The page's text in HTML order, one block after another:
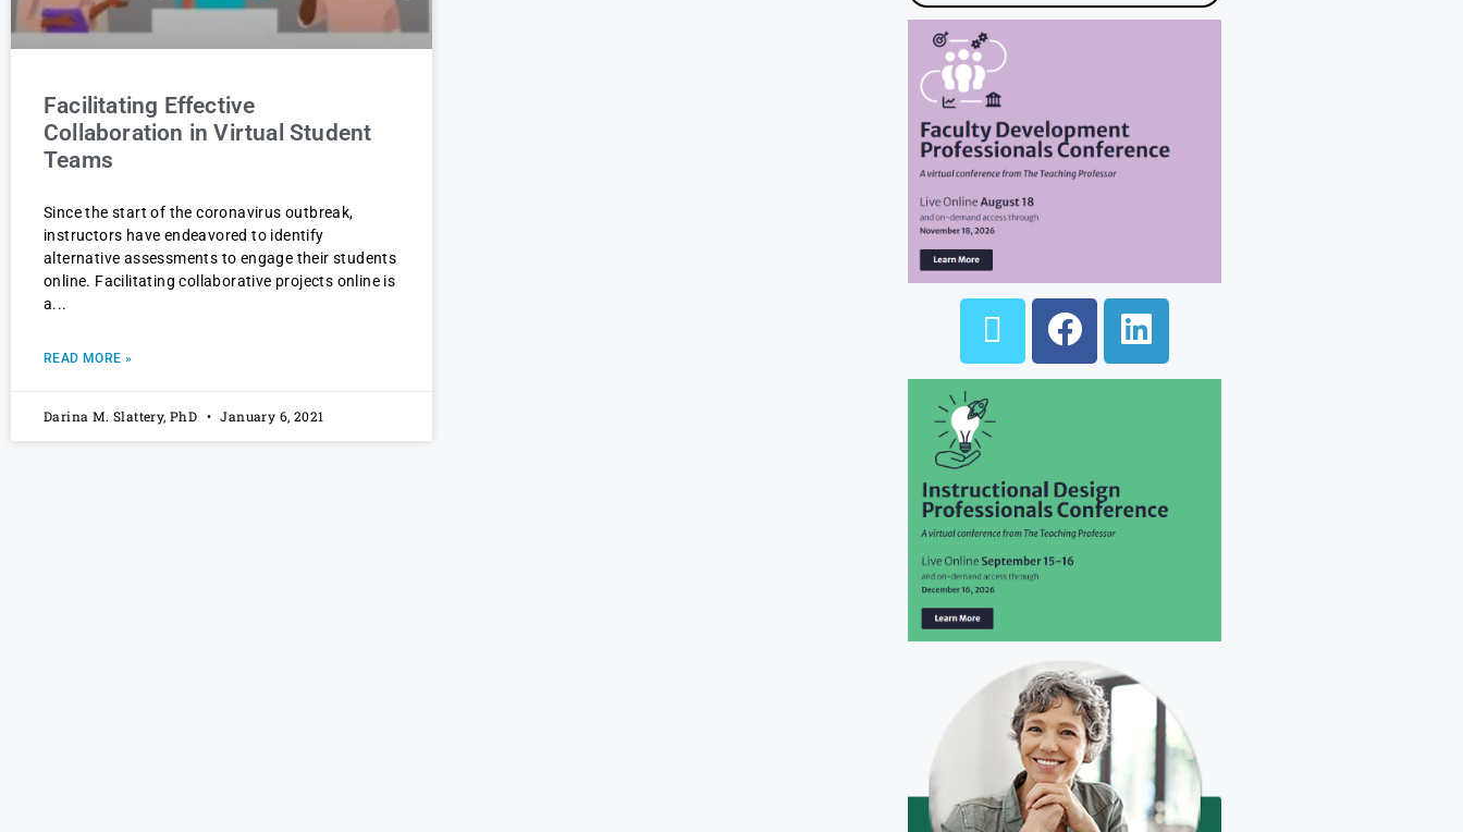
Facilitating Effective
Collaboration in Virtual Student
Teams
Since the start of the coronavirus outbreak,
instructors have endeavored to identify
alternative assessments to engage their students
online. Facilitating collaborative projects online is
a
READ MORE »
Darina M. Slattery, PhD January 6, 2021